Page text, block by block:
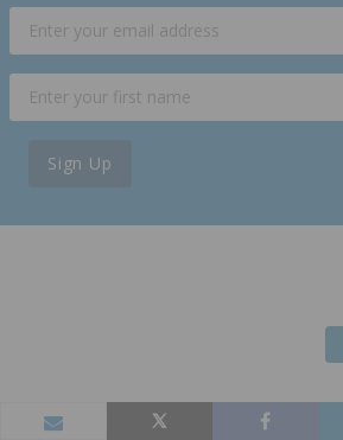
Sign Up